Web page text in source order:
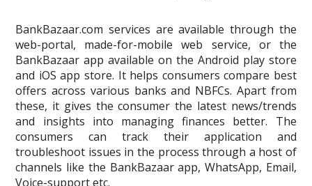
BankBazaar.com services are available through the
web-portal, made-for-mobile web service, or the
BankBazaar app available on the Android play store
and iOS app store. It helps consumers compare best
offers across various banks and NBFCs. Apart from
these, it gives the consumer the latest news/trends
and insights into managing finances better. The
consumers can track their application and
troubleshoot issues in the process through a host of
channels like the BankBazaar app, WhatsApp, Email,
Voice-support etc.